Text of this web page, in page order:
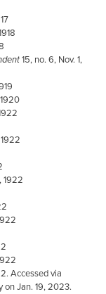
15, no. 6, Nov. 1,
1922
Accessed via
on Jan. 19, 2023.